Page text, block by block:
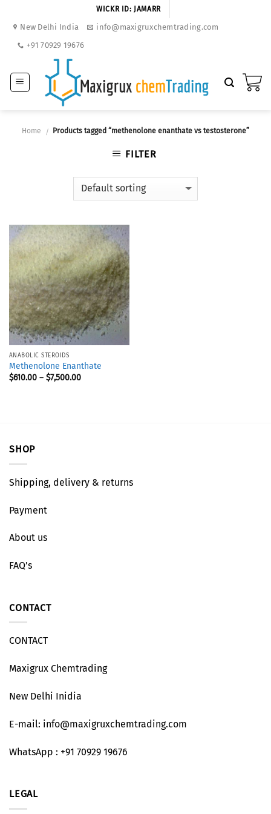
WICKR ID: JAMARR
New Delhi India
info@maxigruxchemtrading.com
+91 70929 19676
Home / Products tagged “methenolone enanthate vs testosterone”
FILTER
ANABOLIC STEROIDS
Methenolone Enanthate
$610.00– $7,500.00
SHOP
Shipping, delivery & returns
Payment
About us
FAQ’s
CONTACT
CONTACT
Maxigrux Chemtrading
New Delhi Inidia
E-mail: info@maxigruxchemtrading.com
WhatsApp : +91 70929 19676
LEGAL